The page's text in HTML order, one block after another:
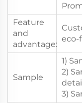
Feature
and
advantage:
eco-
Sample
1)
2)
3)